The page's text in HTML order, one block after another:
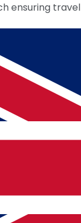
ensuring
continue to
is effortless